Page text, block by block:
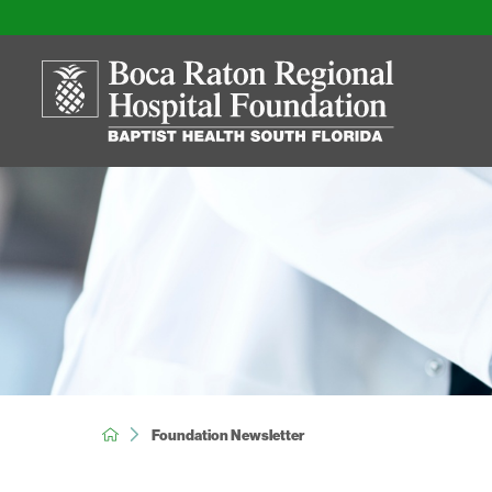
Foundation Newsletter